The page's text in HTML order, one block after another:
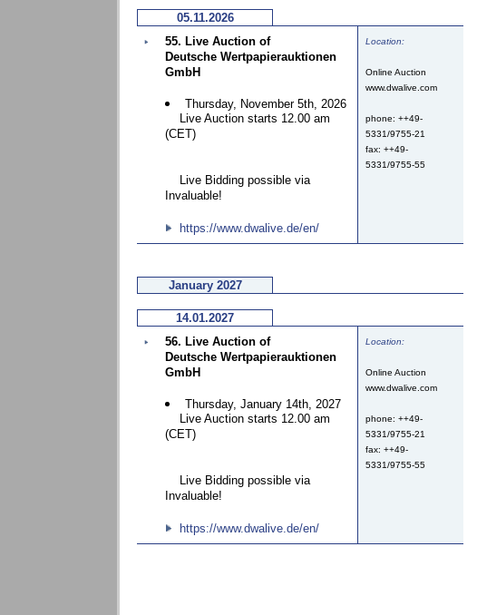
05.11.2026
55. Live Auction of
Deutsche Wertpapierauktionen
GmbH
Thursday, November 5th, 2026
Live Auction starts 12.00 am
(CET)
Live Bidding possible via
Invaluable!
https://www.dwalive.de/en/
Location:
Online Auction
www.dwalive.com
phone: ++49-
5331/9755-21
fax: ++49-
5331/9755-55
January 2027
14.01.2027
56. Live Auction of
Deutsche Wertpapierauktionen
GmbH
Thursday, January 14th, 2027
Live Auction starts 12.00 am
(CET)
Live Bidding possible via
Invaluable!
https://www.dwalive.de/en/
Location:
Online Auction
www.dwalive.com
phone: ++49-
5331/9755-21
fax: ++49-
5331/9755-55